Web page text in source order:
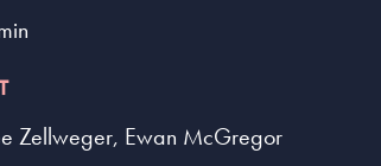
Zellweger, Ewan McGregor